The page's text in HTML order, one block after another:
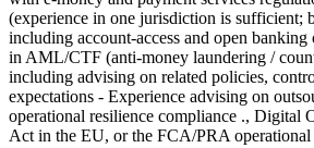
(experience in one jurisdiction is sufficient;
including account-access and open
in AML/CTF (anti-money laundering /
including advising on related policies,
expectations - Experience advising on
operational resilience compliance ., Digital
Act in the EU, or the FCA/PRA operational